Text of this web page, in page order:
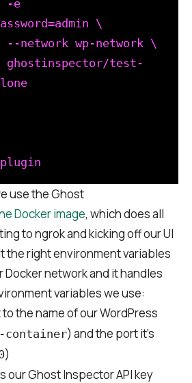
\
use the Ghost
Docker image, which does all
to ngrok and kicking off our UI
the right environment variables
Docker network and it handles
variables we use:
the name of our WordPress
container) and the port it’s
)
our Ghost Inspector API key